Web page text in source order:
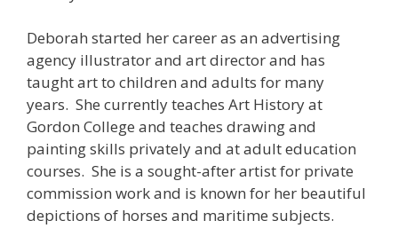
Deborah started her career as an advertising
agency illustrator and art director and has
taught art to children and adults for many
years. She currently teaches Art History at
Gordon College and teaches drawing and
painting skills privately and at adult education
courses. She is a sought-after artist for private
commission work and is known for her beautiful
depictions of horses and maritime subjects.